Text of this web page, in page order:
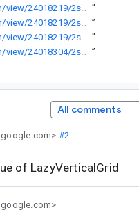
https://documenter.getpostman.com/view/24018219/2s84DrS2nf ”
https://documenter.getpostman.com/view/24018219/2s84DrS2wT ”
https://documenter.getpostman.com/view/24018219/2s84DrS31q ”
https://documenter.getpostman.com/view/24018304/2s84DrS36P ”
All comments
#2
of LazyVerticalGrid